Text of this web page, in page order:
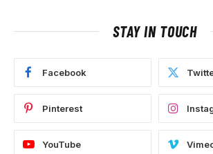
STAY IN TOUCH
Facebook
Pinterest
YouTube